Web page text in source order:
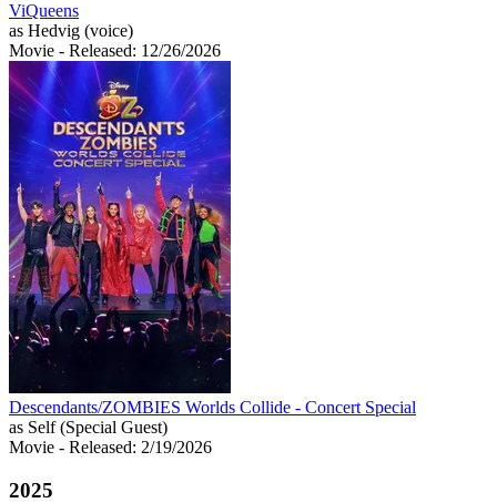
ViQueens
as Hedvig (voice)
Movie - Released: 12/26/2026
Descendants/ZOMBIES Worlds Collide - Concert Special
as Self (Special Guest)
Movie - Released: 2/19/2026
2025